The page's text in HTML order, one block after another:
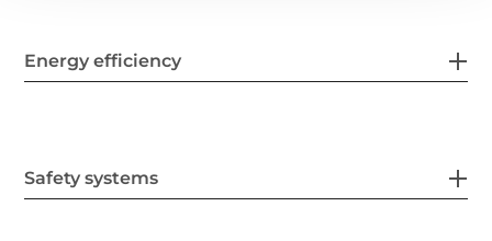
Energy efficiency
Safety systems